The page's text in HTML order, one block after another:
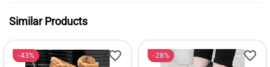
Similar Products
43% 28%